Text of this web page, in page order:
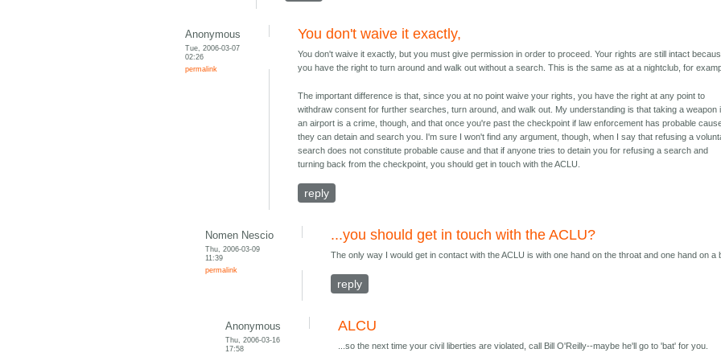
Anonymous
Tue, 2006-03-07
02:26
permalink
You don't waive it exactly,
You don't waive it exactly, but you must give permission in order to proceed. Your rights are still intact
you have the right to turn around and walk out without a search. This is the same as at a nightclub, for
The important difference is that, since you at no point waive your rights, you have the right at any point to
withdraw consent for further searches, turn around, and walk out. My understanding is that taking a weapon
an airport is a crime, though, and that once you're past the checkpoint if law enforcement has probable
they can detain and search you. I'm sure I won't find any argument, though, when I say that refusing a
search does not constitute probable cause and that if anyone tries to detain you for refusing a search and
turning back from the checkpoint, you should get in touch with the ACLU.
reply
Nomen Nescio
Thu, 2006-03-09
11:39
permalink
...you should get in touch with the ACLU?
The only way I would get in contact with the ACLU is with one hand on the throat and one hand on a
reply
Anonymous
Thu, 2006-03-16
17:58
ALCU
...so the next time your civil liberties are violated, call Bill O'Reilly--maybe he'll go to 'bat' for you.